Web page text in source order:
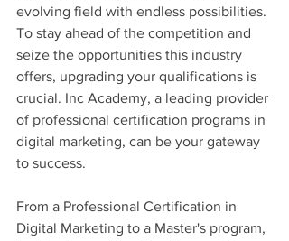
evolving field with endless possibilities.
To stay ahead of the competition and
seize the opportunities this industry
offers, upgrading your qualifications is
crucial. Inc Academy, a leading provider
of professional certification programs in
digital marketing, can be your gateway
to success.
From a Professional Certification in
Digital Marketing to a Master's program,